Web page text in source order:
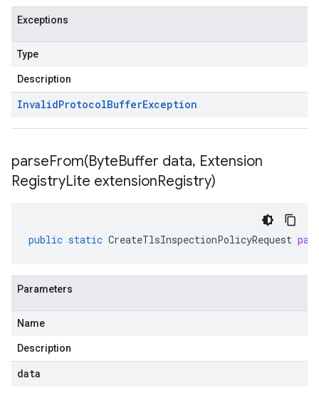
Exceptions
Type
Description
InvalidProtocolBufferException
parseFrom(ByteBuffer data, Extension
RegistryLite extensionRegistry)
public static CreateTlsInspectionPolicyRequest
Parameters
Name
Description
data